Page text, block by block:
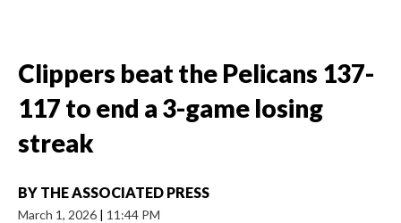
Clippers beat the Pelicans 137-
117 to end a 3-game losing
streak
BY THE ASSOCIATED PRESS
March 1, 2026 | 11:44 PM